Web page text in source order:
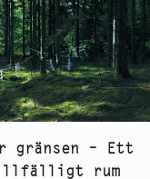
gränsen – Ett
rum